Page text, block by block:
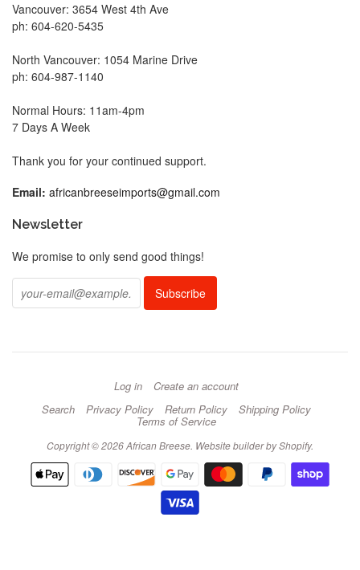
Vancouver: 3654 West 4th Ave
ph: 604-620-5435
North Vancouver: 1054 Marine Drive
ph: 604-987-1140
Normal Hours: 11am-4pm
7 Days A Week
Thank you for your continued support.
Email: africanbreeseimports@gmail.com
Newsletter
We promise to only send good things!
Log in
Create an account
Search
Privacy Policy Return Policy Shipping Policy
Terms of Service
Copyright © 2026 African Breese. Website builder by Shopify.